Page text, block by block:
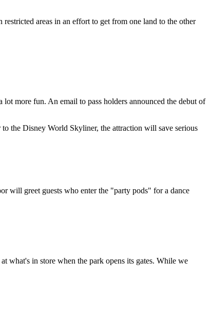
areas in an effort to get from one land to the other
more fun. An email to pass holders announced the debut of
the Disney World Skyliner, the attraction will save serious
will greet guests who enter the "party pods" for a dance
at what's in store when the park opens its gates. While we